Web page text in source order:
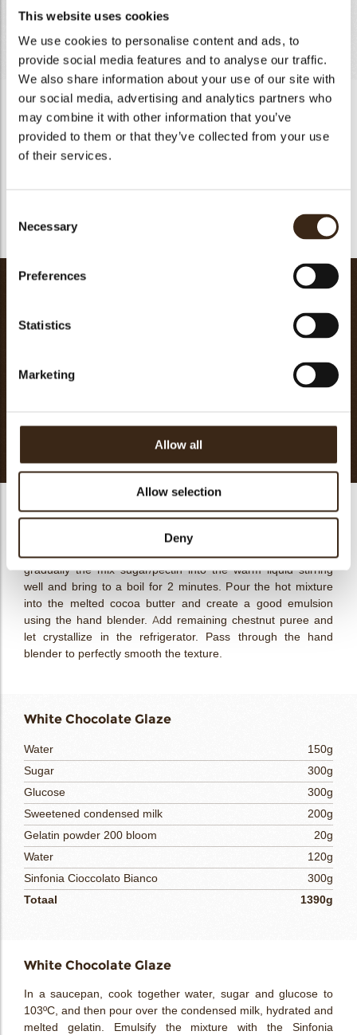
This website uses cookies
We use cookies to personalise content and ads, to
provide social media features and to analyse our traffic.
We also share information about your use of our site with
our social media, advertising and analytics partners who
may combine it with other information that you’ve
provided to them or that they’ve collected from your use
of their services.
Selection
Necessary
Preferences
Statistics
Marketing
Allow all
Allow selection
Deny
Cream 35% fat
Totaal
« Chantilly » Poire
Moisturize the gelatin with water. Heat the puree with glucose
to 85ºC and add the melted gelatin. Gradually pour over
Chestnut Vanilla Cream
250g
25g
Powder glucose DE40
25g
Chestnut Vanilla Cream
Mix the powder glucose with the pectin. Heat up at 50ºC the
lemon puree with water and 150g of chestnut puree. Pour
gradually the mix sugar/pectin into the warm liquid stirring
well and bring to a boil for 2 minutes. Pour the hot mixture
into the melted cocoa butter and create a good emulsion
using the hand blender. Add remaining chestnut puree and
let crystallize in the refrigerator. Pass through the hand
blender to perfectly smooth the texture.
White Chocolate Glaze
Water
150g
Sugar
300g
Glucose
300g
Sweetened condensed milk
200g
Gelatin powder 200 bloom
20g
Water
120g
Sinfonia Cioccolato Bianco
300g
Totaal
1390g
White Chocolate Glaze
In a saucepan, cook together water, sugar and glucose to
103ºC, and then pour over the condensed milk, hydrated and
melted gelatin. Emulsify the mixture with the Sinfonia